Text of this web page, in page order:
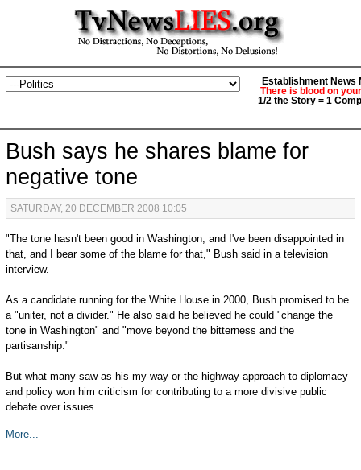
Establishment News
There is blood on
1/2 the Story = 1
Bush says he shares blame for
negative tone
SATURDAY, 20 DECEMBER 2008 10:05
"The tone hasn't been good in Washington, and I've been disappointed in
that, and I bear some of the blame for that," Bush said in a television
interview.
As a candidate running for the White House in 2000, Bush promised to be
a "uniter, not a divider." He also said he believed he could "change the
tone in Washington" and "move beyond the bitterness and the
partisanship."
But what many saw as his my-way-or-the-highway approach to diplomacy
and policy won him criticism for contributing to a more divisive public
debate over issues.
More...